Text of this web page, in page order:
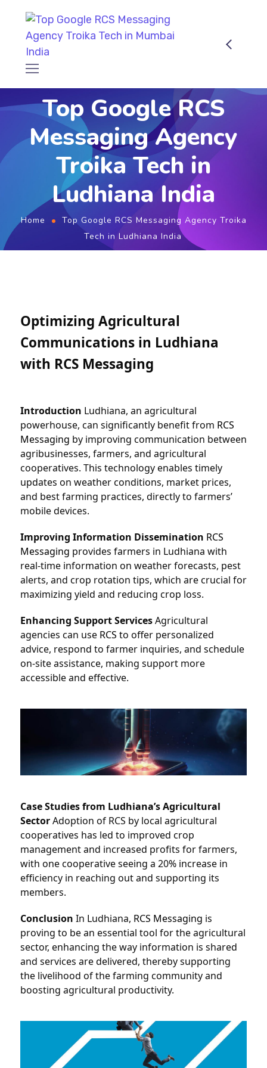
Top Google RCS
Messaging Agency
Troika Tech in
Ludhiana India
Home
Top Google RCS Messaging Agency Troika
Tech in Ludhiana India
Optimizing Agricultural
Communications in Ludhiana
with RCS Messaging
Introduction Ludhiana, an agricultural
powerhouse, can significantly benefit from RCS
Messaging by improving communication between
agribusinesses, farmers, and agricultural
cooperatives. This technology enables timely
updates on weather conditions, market prices,
and best farming practices, directly to farmers’
mobile devices.
Improving Information Dissemination RCS
Messaging provides farmers in Ludhiana with
real-time information on weather forecasts, pest
alerts, and crop rotation tips, which are crucial for
maximizing yield and reducing crop loss.
Enhancing Support Services Agricultural
agencies can use RCS to offer personalized
advice, respond to farmer inquiries, and schedule
on-site assistance, making support more
accessible and effective.
Case Studies from Ludhiana’s Agricultural
Sector Adoption of RCS by local agricultural
cooperatives has led to improved crop
management and increased profits for farmers,
with one cooperative seeing a 20% increase in
efficiency in reaching out and supporting its
members.
Conclusion In Ludhiana, RCS Messaging is
proving to be an essential tool for the agricultural
sector, enhancing the way information is shared
and services are delivered, thereby supporting
the livelihood of the farming community and
boosting agricultural productivity.